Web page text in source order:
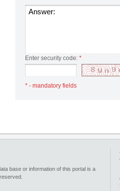
Enter security code: *
* - mandatory fields
base or information of this portal is a